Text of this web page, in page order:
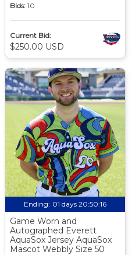
Bids: 10
Current Bid:
$250.00 USD
Ending: 01 days 20:50:16
Game Worn and
Autographed Everett
AquaSox Jersey AquaSox
Mascot Webbly Size 50